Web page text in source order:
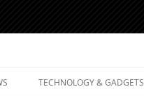
TECHNOLOGY & GADGETS